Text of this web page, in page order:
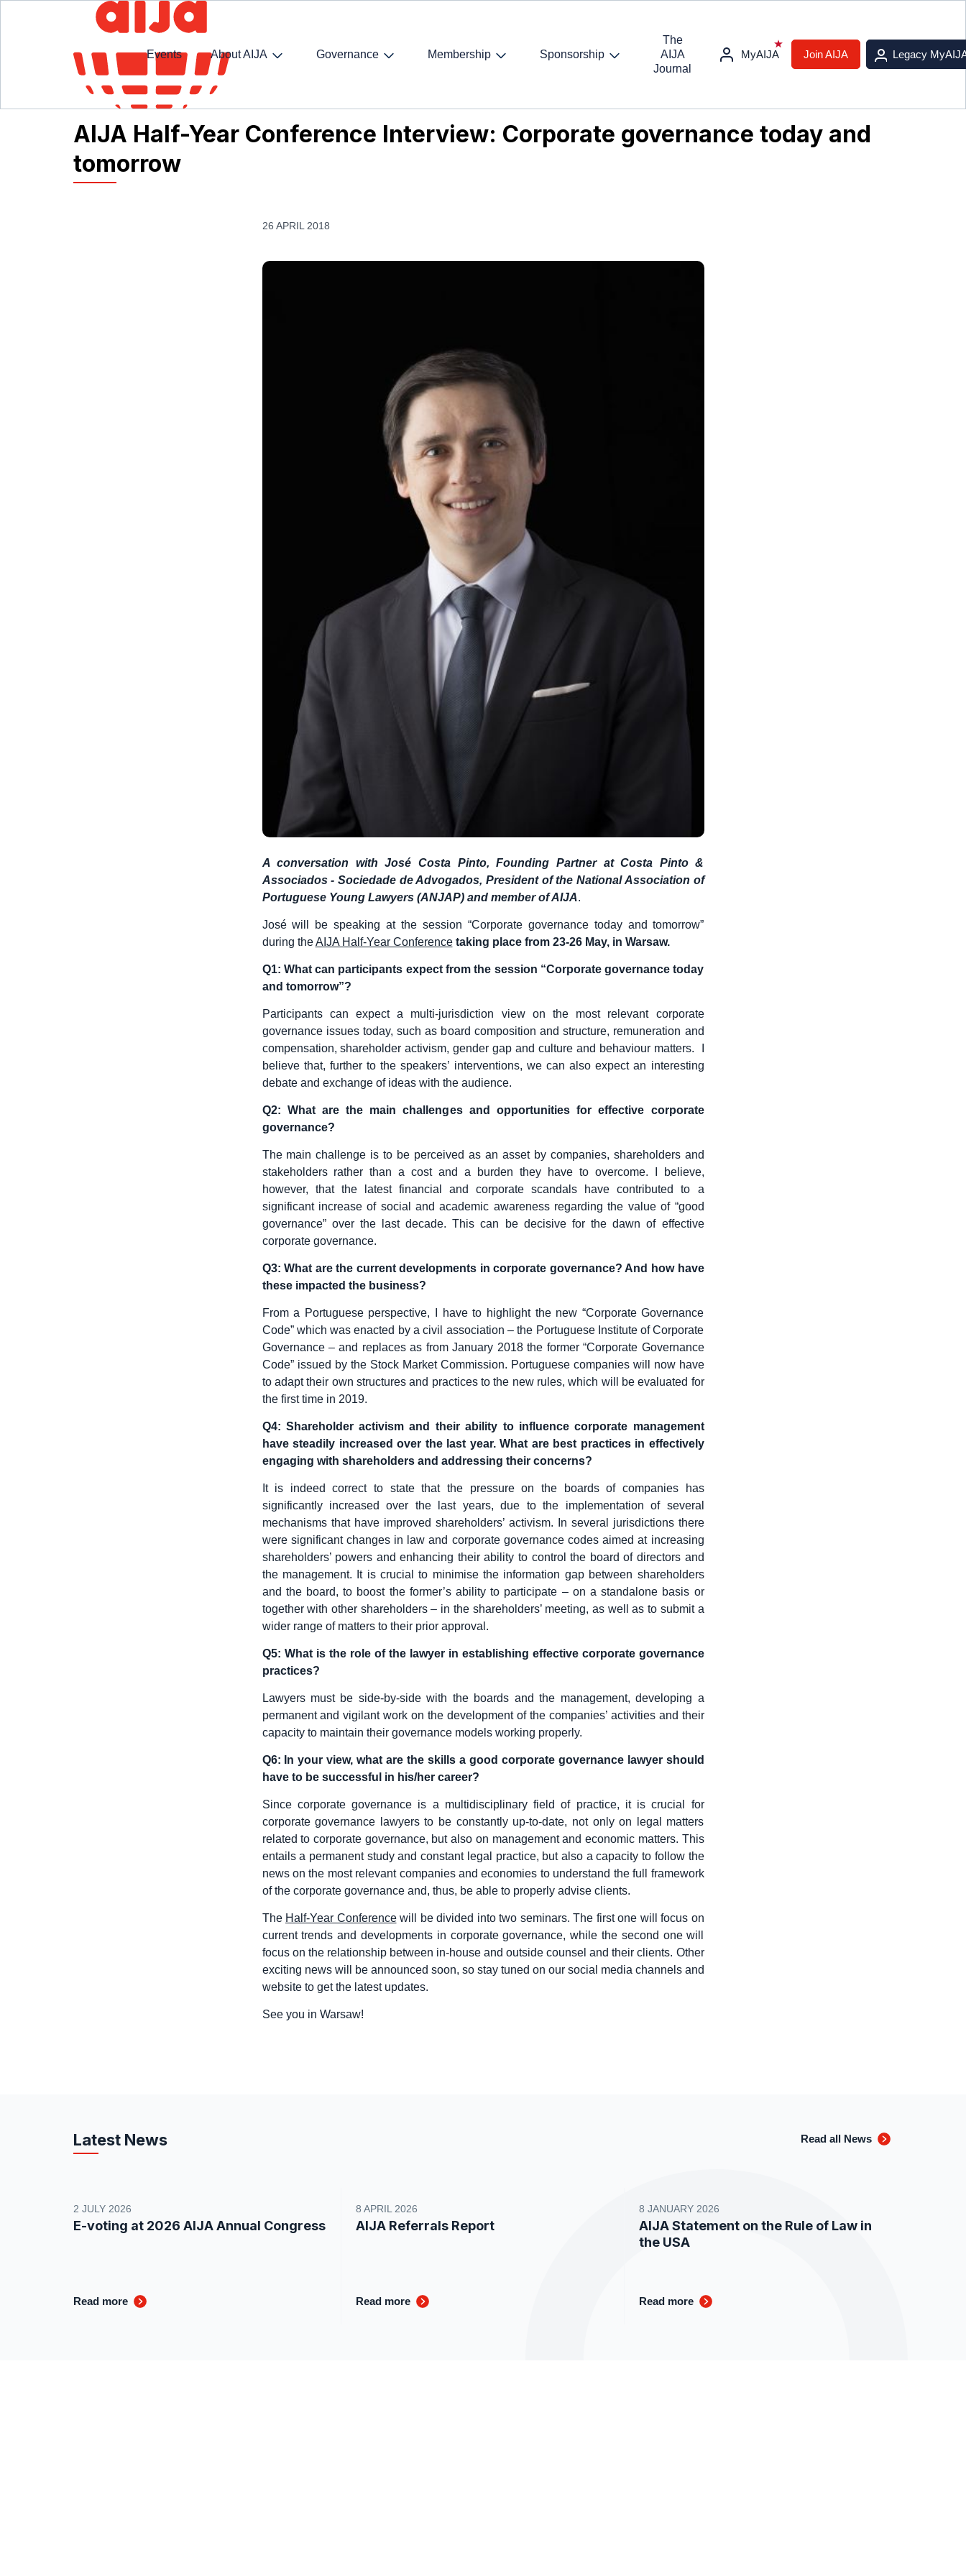
Events About AIJA Governance Membership Sponsorship
The
AIJA
Journal
MyAIJA Join AIJA Legacy
Homepage AIJA News AIJA Half-Year Conference Interview: Corporate governance today and tomorrow
AIJA Half-Year Conference Interview: Corporate governance today and
tomorrow
26 APRIL 2018
A conversation with José Costa Pinto, Founding Partner at Costa Pinto &
Associados - Sociedade de Advogados, President of the National Association of
Portuguese Young Lawyers (ANJAP) and member of AIJA.
José will be speaking at the session “Corporate governance today and tomorrow”
during theAIJA Half-Year Conferencetaking place from 23-26 May, in Warsaw.
Q1: What can participants expect from the session “Corporate governance today
and tomorrow”?
Participants can expect a multi-jurisdiction view on the most relevant corporate
governance issues today, such as board composition and structure, remuneration and
compensation, shareholder activism, gender gap and culture and behaviour matters. I
believe that, further to the speakers’ interventions, we can also expect an interesting
debate and exchange of ideas with the audience.
Q2: What are the main challenges and opportunities for effective corporate
governance?
The main challenge is to be perceived as an asset by companies, shareholders and
stakeholders rather than a cost and a burden they have to overcome. I believe,
however, that the latest financial and corporate scandals have contributed to a
significant increase of social and academic awareness regarding the value of “good
governance” over the last decade. This can be decisive for the dawn of effective
corporate governance.
Q3: What are the current developments in corporate governance? And how have
these impacted the business?
From a Portuguese perspective, I have to highlight the new “Corporate Governance
Code” which was enacted by a civil association – the Portuguese Institute of Corporate
Governance – and replaces as from January 2018 the former “Corporate Governance
Code” issued by the Stock Market Commission. Portuguese companies will now have
to adapt their own structures and practices to the new rules, which will be evaluated for
the first time in 2019.
Q4: Shareholder activism and their ability to influence corporate management
have steadily increased over the last year. What are best practices in effectively
engaging with shareholders and addressing their concerns?
It is indeed correct to state that the pressure on the boards of companies has
significantly increased over the last years, due to the implementation of several
mechanisms that have improved shareholders’ activism. In several jurisdictions there
were significant changes in law and corporate governance codes aimed at increasing
shareholders’ powers and enhancing their ability to control the board of directors and
the management. It is crucial to minimise the information gap between shareholders
and the board, to boost the former’s ability to participate – on a standalone basis or
together with other shareholders – in the shareholders’ meeting, as well as to submit a
wider range of matters to their prior approval.
Q5: What is the role of the lawyer in establishing effective corporate governance
practices?
Lawyers must be side-by-side with the boards and the management, developing a
permanent and vigilant work on the development of the companies’ activities and their
capacity to maintain their governance models working properly.
Q6: In your view, what are the skills a good corporate governance lawyer should
have to be successful in his/her career?
Since corporate governance is a multidisciplinary field of practice, it is crucial for
corporate governance lawyers to be constantly up-to-date, not only on legal matters
related to corporate governance, but also on management and economic matters. This
entails a permanent study and constant legal practice, but also a capacity to follow the
news on the most relevant companies and economies to understand the full framework
of the corporate governance and, thus, be able to properly advise clients.
The Half-Year Conferencewill be divided into two seminars. The first one will focus on
current trends and developments in corporate governance, while the second one will
focus on the relationship between in-house and outside counsel and their clients. Other
exciting news will be announced soon, so stay tuned on our social media channels and
website to get the latest updates.
See you in Warsaw!
Latest News
2 JULY 2026
E-voting at 2026 AIJA Annual Congress
Read more
8 APRIL 2026
AIJA Referrals Report
Read more
8 JANUARY 2026
AIJA Statement on the Rule of Law in
the USA
Read more
Read all News